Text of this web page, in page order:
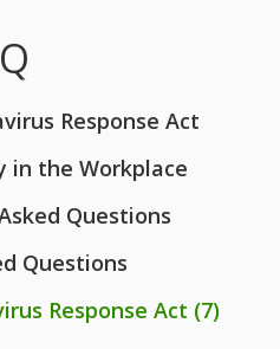
Response Act
in the Workplace
Questions
Questions
Response Act (7)